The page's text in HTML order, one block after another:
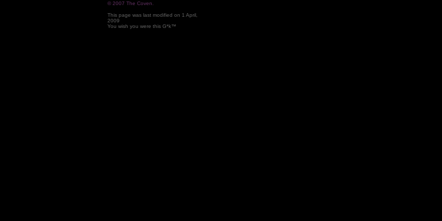
© 2007 The Coven.
This page was last modified on 1 April,
2009
You wish you were this G*k™